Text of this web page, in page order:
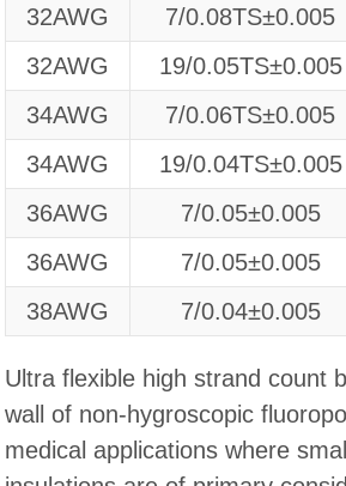
32AWG
7/0.08TS±0.005
32AWG
19/0.05TS±0.005
34AWG
7/0.06TS±0.005
34AWG
19/0.04TS±0.005
36AWG
7/0.05±0.005
36AWG
7/0.05±0.005
38AWG
7/0.04±0.005
Ultra flexible high strand count
wall of non-hygroscopic
medical applications where